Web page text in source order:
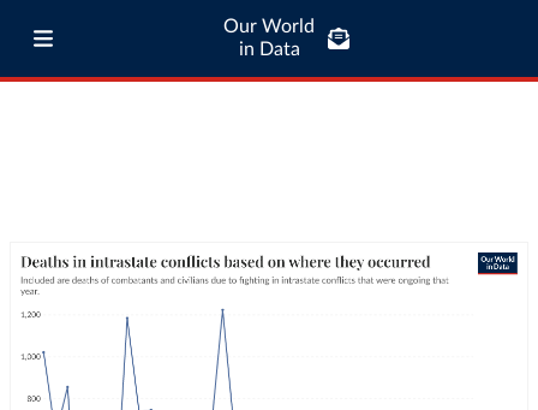
Our World
in Data